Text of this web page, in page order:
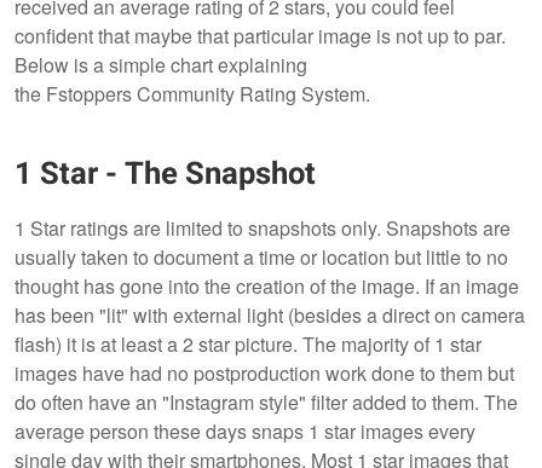
received an average rating of 2 stars, you could feel
confident that maybe that particular image is not up to par.
Below is a simple chart explaining
the Fstoppers Community Rating System.
1 Star - The Snapshot
1 Star ratings are limited to snapshots only. Snapshots are
usually taken to document a time or location but little to no
thought has gone into the creation of the image. If an image
has been "lit" with external light (besides a direct on camera
flash) it is at least a 2 star picture. The majority of 1 star
images have had no postproduction work done to them but
do often have an "Instagram style" filter added to them. The
average person these days snaps 1 star images every
single day with their smartphones. Most 1 star images that